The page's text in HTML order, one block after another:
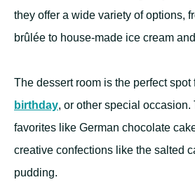
they offer a wide variety of options,
brûlée to house-made ice cream
The dessert room is the perfect spot
birthday, or other special occasion.
favorites like German chocolate
creative confections like the salted
pudding.